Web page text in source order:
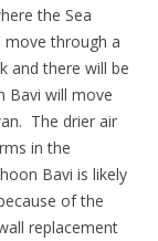
the Sea
move through a
and there will be
Bavi will move
The drier air
in the
Bavi is likely
of the
replacement